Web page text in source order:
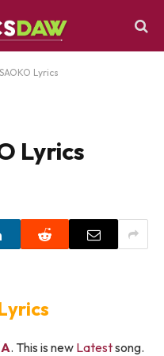
Lyrics
Lyrics
. This is new Latestsong.